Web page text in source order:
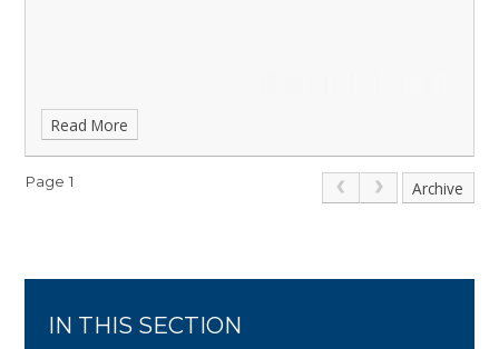
Read More
Page 1 Archive
IN THIS SECTION